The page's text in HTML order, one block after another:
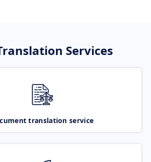
Services
translation service